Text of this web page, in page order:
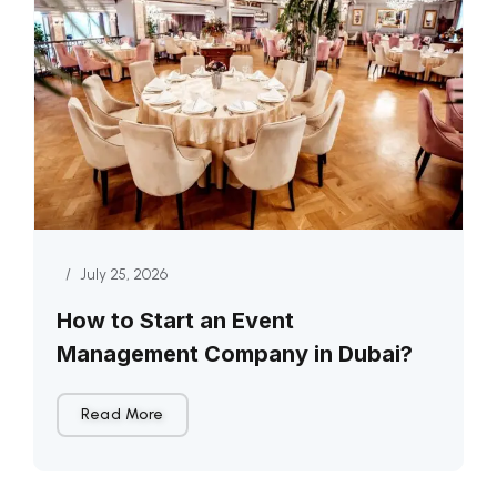
/ July 25, 2026
How to Start an Event
Management Company in Dubai?
Read More